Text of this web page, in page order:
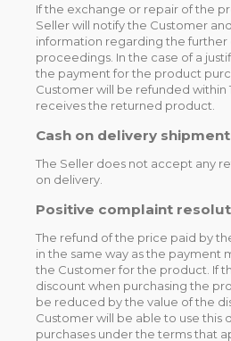
If the exchange or repair of the
Seller will notify the Customer
information regarding the further
proceedings. In the case of a
the payment for the product
Customer will be refunded within
receives the returned product.
Cash on delivery
The Seller does not accept any
on delivery.
Positive complaint
The refund of the price paid by
in the same way as the payment
the Customer for the product. If
discount when purchasing the
be reduced by the value of the
Customer will be able to use this
purchases under the terms that